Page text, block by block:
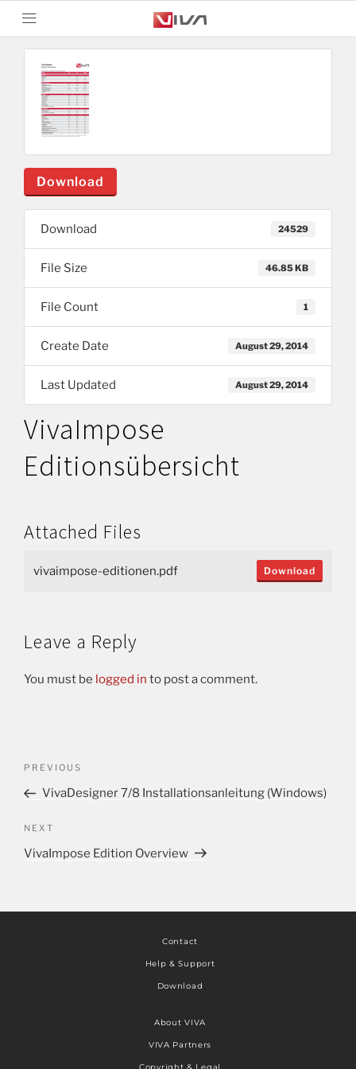
Download
Download 24529
File Size 46.85 KB
File Count 1
Create Date August 29, 2014
Last Updated August 29, 2014
VivaImpose
Editionsübersicht
Attached Files
vivaimpose-editionen.pdf Download
Leave a Reply
You must be logged in to post a comment.
PREVIOUS
VivaDesigner 7/8 Installationsanleitung (Windows)
NEXT
VivaImpose Edition Overview
Contact
Help & Support
Download
About VIVA
VIVA Partners
Copyright & Legal